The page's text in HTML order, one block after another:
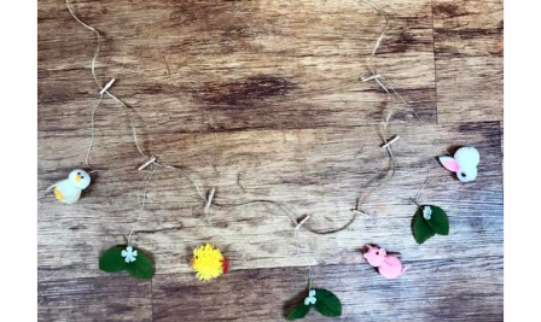
ADD TO CART / DETAILS